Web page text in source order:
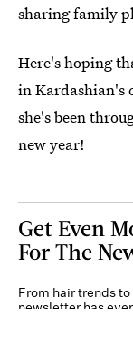
sharing family
Here's hoping
in Kardashian's
she's been
new year!
Get Even
For The
From hair trends
newsletter has